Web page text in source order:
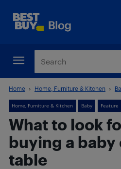
Home Home, Furniture & Kitchen
Home, Furniture & Kitchen Baby Feature
What to look
buying a baby
table